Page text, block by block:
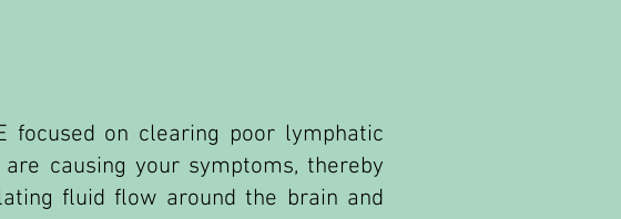
focused on clearing poor lymphatic
causing your symptoms, thereby
fluid flow around the brain and